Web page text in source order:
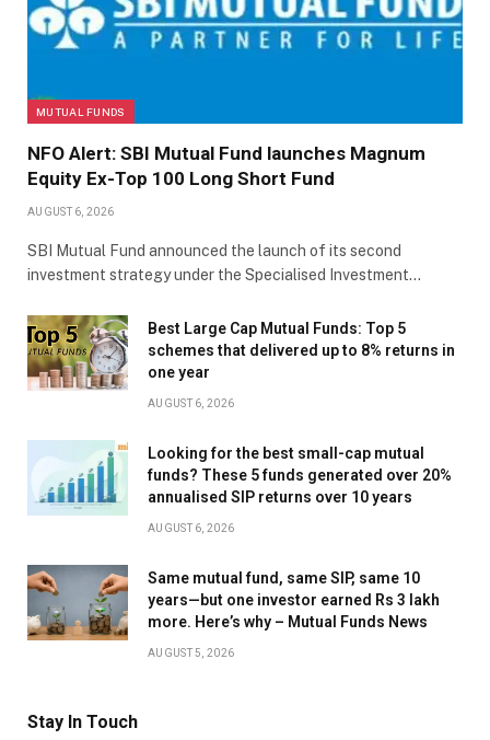
MUTUAL FUNDS
NFO Alert: SBI Mutual Fund launches Magnum
Equity Ex-Top 100 Long Short Fund
AUGUST 6, 2026
SBI Mutual Fund announced the launch of its second
investment strategy under the Specialised Investment…
Best Large Cap Mutual Funds: Top 5
schemes that delivered up to 8% returns in
one year
AUGUST 6, 2026
Looking for the best small-cap mutual
funds? These 5 funds generated over 20%
annualised SIP returns over 10 years
AUGUST 6, 2026
Same mutual fund, same SIP, same 10
years—but one investor earned Rs 3 lakh
more. Here’s why – Mutual Funds News
AUGUST 5, 2026
Stay In Touch